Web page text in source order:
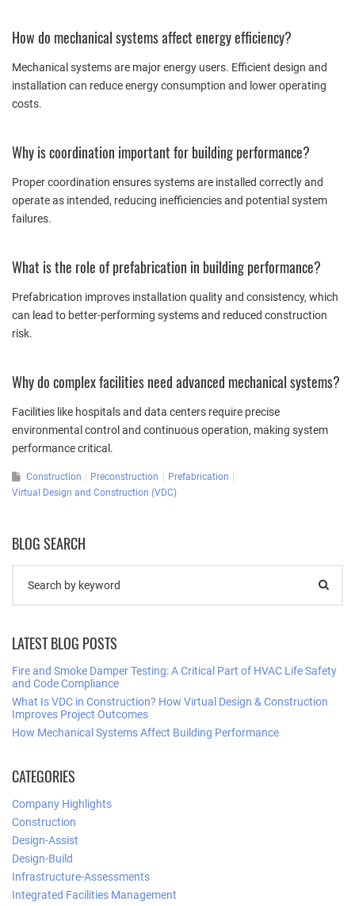
How do mechanical systems affect energy efficiency?
Mechanical systems are major energy users. Efficient design and
installation can reduce energy consumption and lower operating
costs.
Why is coordination important for building performance?
Proper coordination ensures systems are installed correctly and
operate as intended, reducing inefficiencies and potential system
failures.
What is the role of prefabrication in building performance?
Prefabrication improves installation quality and consistency, which
can lead to better-performing systems and reduced construction
risk.
Why do complex facilities need advanced mechanical systems?
Facilities like hospitals and data centers require precise
environmental control and continuous operation, making system
performance critical.
Construction Preconstruction
Prefabrication
Virtual Design and Construction (VDC)
BLOG SEARCH
LATEST BLOG POSTS
Fire and Smoke Damper Testing: A Critical Part of HVAC Life Safety
and Code Compliance
What Is VDC in Construction? How Virtual Design & Construction
Improves Project Outcomes
How Mechanical Systems Affect Building Performance
CATEGORIES
Company Highlights
Construction
Design-Assist
Design-Build
Infrastructure-Assessments
Integrated Facilities Management